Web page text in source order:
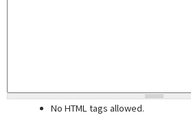
No HTML tags allowed.